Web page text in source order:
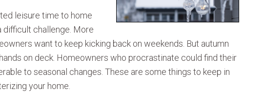
leisure time to home
difficult challenge. More
want to keep kicking back on weekends. But autumn
on deck. Homeowners who procrastinate could find their
to seasonal changes. These are some things to keep in
your home.